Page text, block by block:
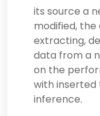
its source a
modified,
extracting,
data from a
on the
with
inference.